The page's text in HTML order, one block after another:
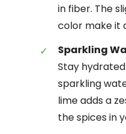
in fiber. The
color make it
Sparkling
Stay
sparkling
lime adds a
the spices in